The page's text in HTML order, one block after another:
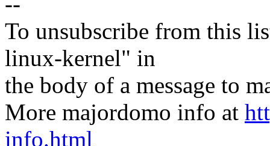
To unsubscribe from this
linux-kernel" in
the body of a message to
More majordomo info at
info.html